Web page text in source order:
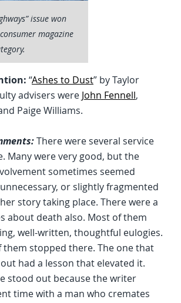
issue won
magazine
“Ashes to Dust” by Taylor
advisers were John Fennell,
Paige Williams.
There were several service
Many were very good, but the
sometimes seemed
or slightly fragmented
story taking place. There were a
about death also. Most of them
well-written, thoughtful eulogies.
them stopped there. The one that
had a lesson that elevated it.
stood out because the writer
time with a man who cremates